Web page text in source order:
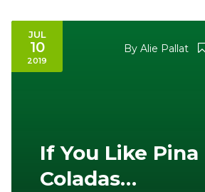
Engage.
(301) 663-3416 Create an Account or
Search
JUL
10
2019
By Alie Pallat
If You Like Pina
Coladas…